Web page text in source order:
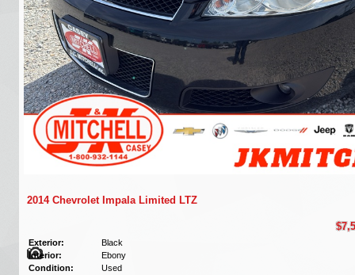
2014 Chevrolet Impala Limited LTZ
Exterior:
Black
Interior:
Ebony
Condition:
Used